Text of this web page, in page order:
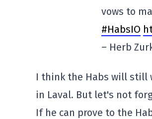
vows to
#HabsIO
– Herb
I think the Habs will still
in Laval. But let's not
If he can prove to the